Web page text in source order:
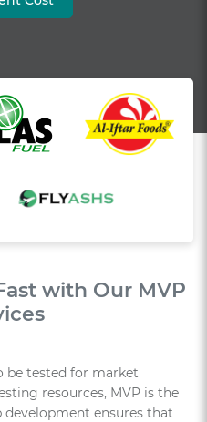
with Our MVP
be tested for market
resources, MVP is the
development ensures that